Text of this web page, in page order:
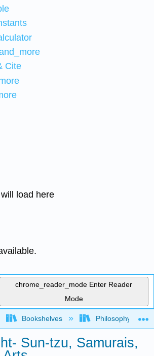
Cite
load here
chrome_reader_mode Enter Reader
Mode
global hierarchy
Bookshelves Philosophy
Sun-tzu, Samurais,